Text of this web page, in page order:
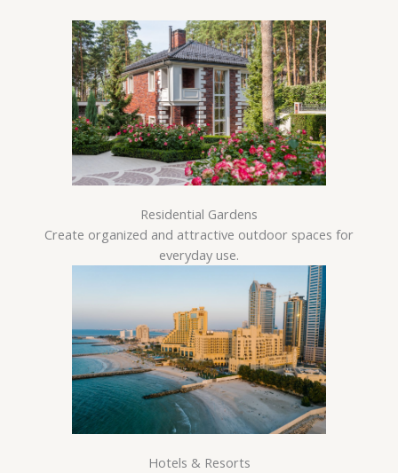
Residential Gardens
Create organized and attractive outdoor spaces for
everyday use.
Hotels & Resorts